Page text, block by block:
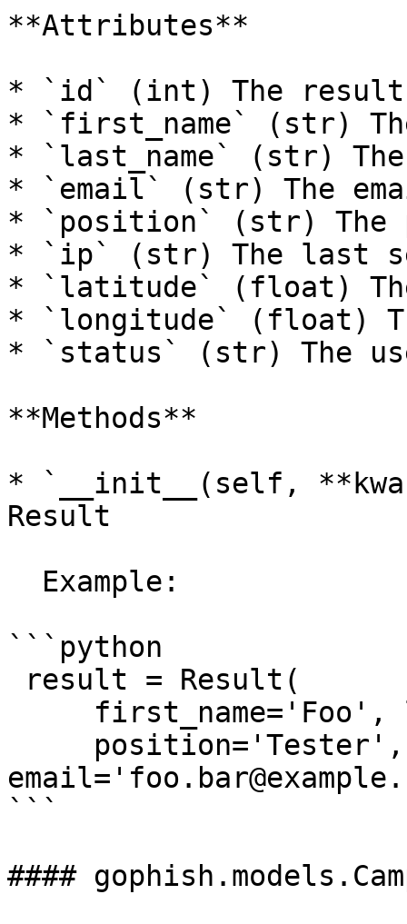
**Attributes**
* `id` (int) The result
* `first_name` (str)
* `last_name` (str)
* `email` (str) The
* `position` (str) The
* `ip` (str) The last
* `latitude` (float)
* `longitude` (float)
* `status` (str) The
**Methods**
* `__init__(self,
Result
```python
```
####